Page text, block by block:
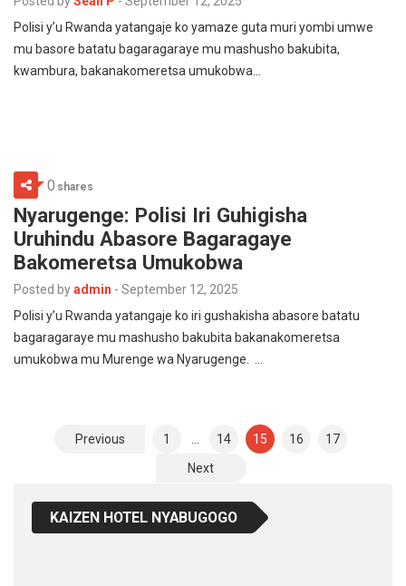
Polisi y’u Rwanda yatangaje ko yamaze guta muri yombi umwe
mu basore batatu bagaragaraye mu mashusho bakubita,
kwambura, bakanakomeretsa umukobwa…
0 shares
Nyarugenge: Polisi Iri Guhigisha
Uruhindu Abasore Bagaragaye
Bakomeretsa Umukobwa
Posted byadmin - September 12, 2025
Polisi y’u Rwanda yatangaje ko iri gushakisha abasore batatu
bagaragaraye mu mashusho bakubita bakanakomeretsa
umukobwa mu Murenge wa Nyarugenge. …
PostsPrevious 1 14 15 16
17
Next
KAIZEN HOTEL NYABUGOGO